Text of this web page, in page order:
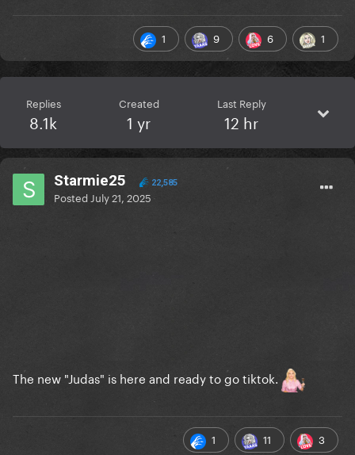
1 9 6 1
Replies
8.1k
Created
1 yr
Last Reply
12 hr
Starmie25 22,585
Posted July 21, 2025
The new "Judas" is here and ready to go tiktok.
1 11 3